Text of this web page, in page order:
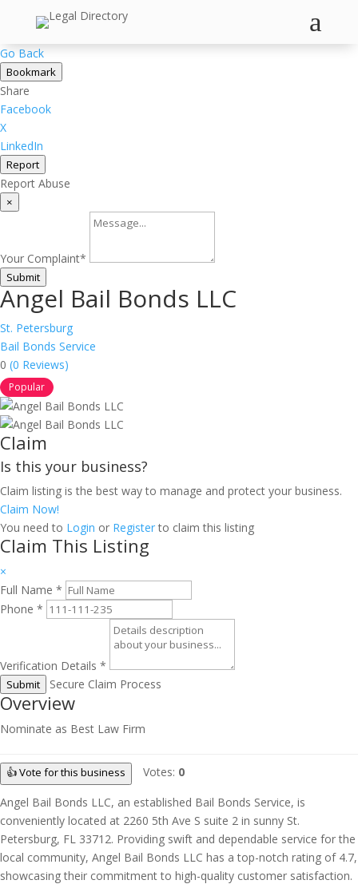
a
Go Back
Bookmark
Share
Facebook
X
LinkedIn
Report
Report Abuse
×
Your Complaint*
Submit
Angel Bail Bonds LLC
St. Petersburg
Bail Bonds Service
0 (0 Reviews)
Popular
Claim
Is this your business?
Claim listing is the best way to manage and protect your business.
Claim Now!
You need to Login or Registerto claim this listing
Claim This Listing
×
Full Name *
Phone *
Verification Details *
Submit Secure Claim Process
Overview
Nominate as Best Law Firm
👍 Vote for this business Votes: 0
Angel Bail Bonds LLC, an established Bail Bonds Service, is
conveniently located at 2260 5th Ave S suite 2 in sunny St.
Petersburg, FL 33712. Providing swift and dependable service for the
local community, Angel Bail Bonds LLC has a top-notch rating of 4.7,
showcasing their commitment to high-quality customer satisfaction.